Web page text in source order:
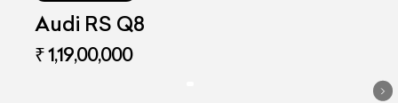
Audi RS Q8
₹ 1,19,00,000